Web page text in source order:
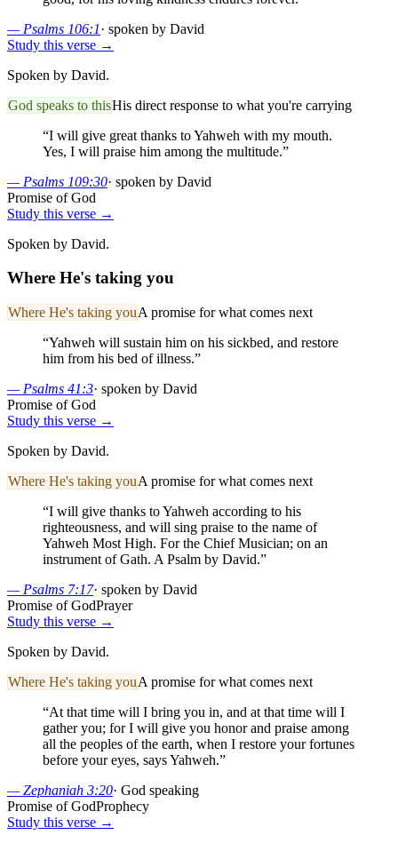
— Psalms 106:1· spoken by David
Study this verse →
Spoken by David.
God speaks to thisHis direct response to what you're carrying
“I will give great thanks to Yahweh with my mouth.
Yes, I will praise him among the multitude.”
— Psalms 109:30· spoken by David
Promise of God
Study this verse →
Spoken by David.
Where He's taking you
Where He's taking youA promise for what comes next
“Yahweh will sustain him on his sickbed, and restore
him from his bed of illness.”
— Psalms 41:3· spoken by David
Promise of God
Study this verse →
Spoken by David.
Where He's taking youA promise for what comes next
“I will give thanks to Yahweh according to his
righteousness, and will sing praise to the name of
Yahweh Most High. For the Chief Musician; on an
instrument of Gath. A Psalm by David.”
— Psalms 7:17· spoken by David
Promise of GodPrayer
Study this verse →
Spoken by David.
Where He's taking youA promise for what comes next
“At that time will I bring you in, and at that time will I
gather you; for I will give you honor and praise among
all the peoples of the earth, when I restore your fortunes
before your eyes, says Yahweh.”
—Zephaniah 3:20· God speaking
Promise of GodProphecy
Study this verse →